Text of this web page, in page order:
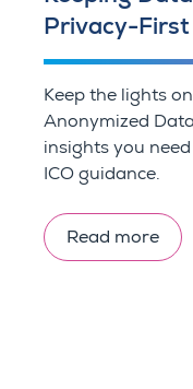
Privacy-First
Keep the lights
Anonymized
insights you
ICO guidance.
Read more